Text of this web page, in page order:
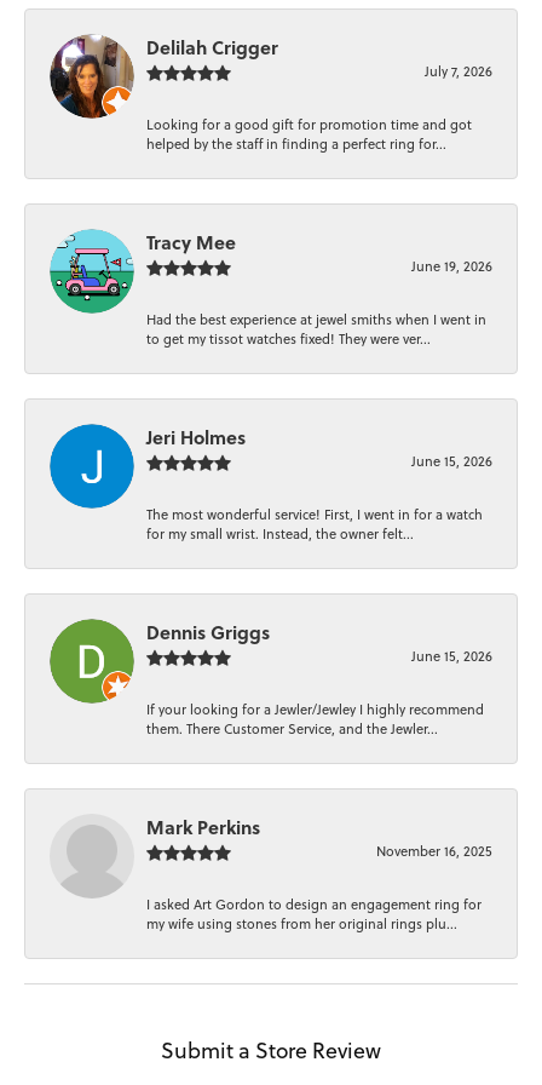
Delilah Crigger
July 7, 2026
Looking for a good gift for promotion time and got
helped by the staff in finding a perfect ring for...
Tracy Mee
June 19, 2026
Had the best experience at jewel smiths when I went in
to get my tissot watches fixed! They were ver...
Jeri Holmes
June 15, 2026
The most wonderful service! First, I went in for a watch
for my small wrist. Instead, the owner felt...
Dennis Griggs
June 15, 2026
If your looking for a Jewler/Jewley I highly recommend
them. There Customer Service, and the Jewler...
Mark Perkins
November 16, 2025
I asked Art Gordon to design an engagement ring for
my wife using stones from her original rings plu...
Submit a Store Review